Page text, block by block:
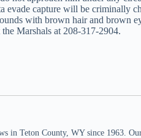
capture will be criminally
with brown hair and brown
Marshals at 208-317-2904.
in Teton County, WY since 1963.